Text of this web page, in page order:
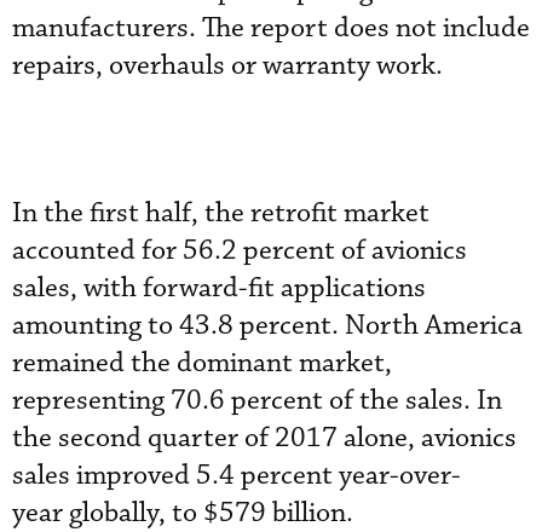
manufacturers. The report does not include
repairs, overhauls or warranty work.
In the first half, the retrofit market
accounted for 56.2 percent of avionics
sales, with forward-fit applications
amounting to 43.8 percent. North America
remained the dominant market,
representing 70.6 percent of the sales. In
the second quarter of 2017 alone, avionics
sales improved 5.4 percent year-over-
year globally, to $579 billion.